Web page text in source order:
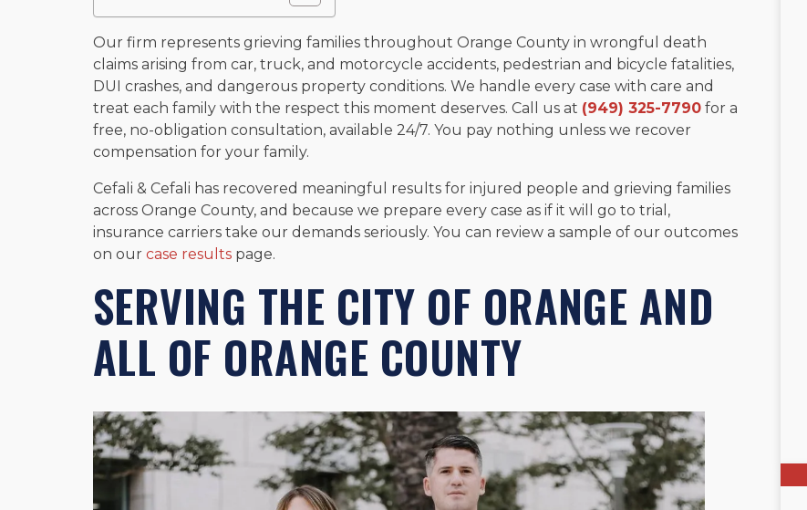
Our firm represents grieving families throughout Orange County in wrongful death
claims arising from car, truck, and motorcycle accidents, pedestrian and bicycle fatalities,
DUI crashes, and dangerous property conditions. We handle every case with care and
treat each family with the respect this moment deserves. Call us at (949) 325-7790 for a
free, no-obligation consultation, available 24/7. You pay nothing unless we recover
compensation for your family.
Cefali & Cefali has recovered meaningful results for injured people and grieving families
across Orange County, and because we prepare every case as if it will go to trial,
insurance carriers take our demands seriously. You can review a sample of our outcomes
on our case results page.
SERVING THE CITY OF ORANGE AND
ALL OF ORANGE COUNTY